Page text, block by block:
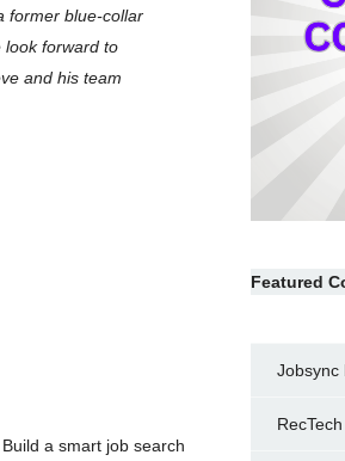
former blue-collar
look forward to
and his team
a smart job search
Featured
Jobsync